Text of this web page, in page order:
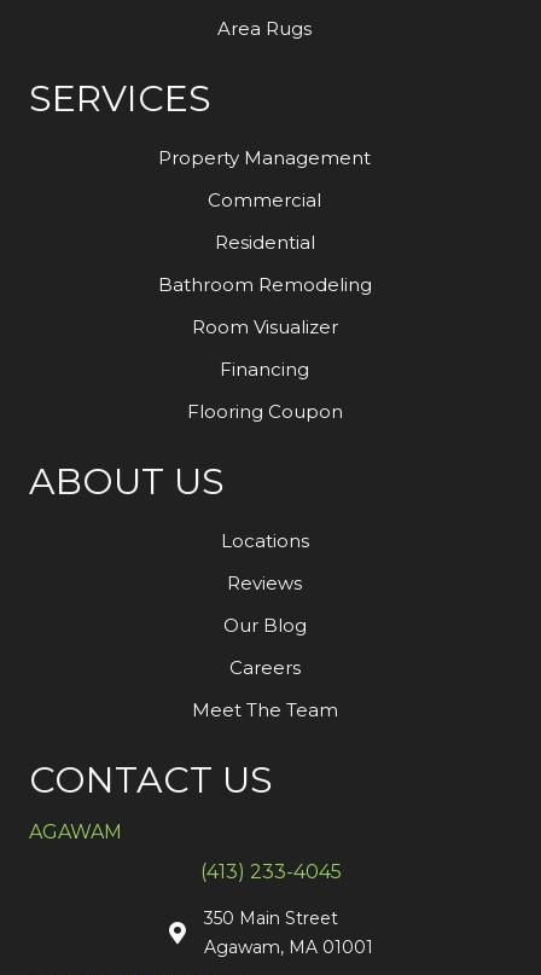
Area Rugs
SERVICES
Property Management
Commercial
Residential
Bathroom Remodeling
Room Visualizer
Financing
Flooring Coupon
ABOUT US
Locations
Reviews
Our Blog
Careers
Meet The Team
CONTACT US
AGAWAM
(413) 233-4045
350 Main Street
Agawam, MA 01001